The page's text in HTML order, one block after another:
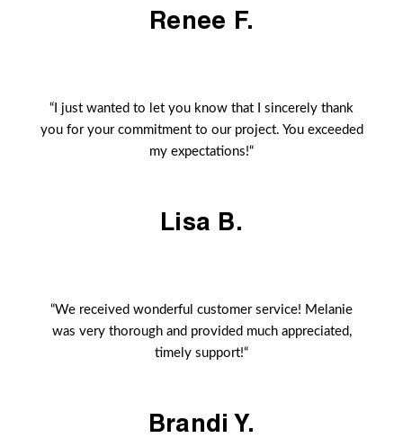
Renee F.
“I just wanted to let you know that I sincerely thank
you for your commitment to our project. You exceeded
my expectations!“
Lisa B.
“We received wonderful customer service! Melanie
was very thorough and provided much appreciated,
timely support!“
Brandi Y.